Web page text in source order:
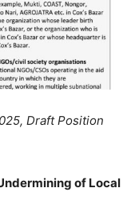
Draft Position
of Local